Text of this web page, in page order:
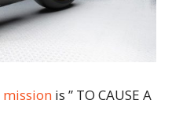
mission is ” TO CAUSE A